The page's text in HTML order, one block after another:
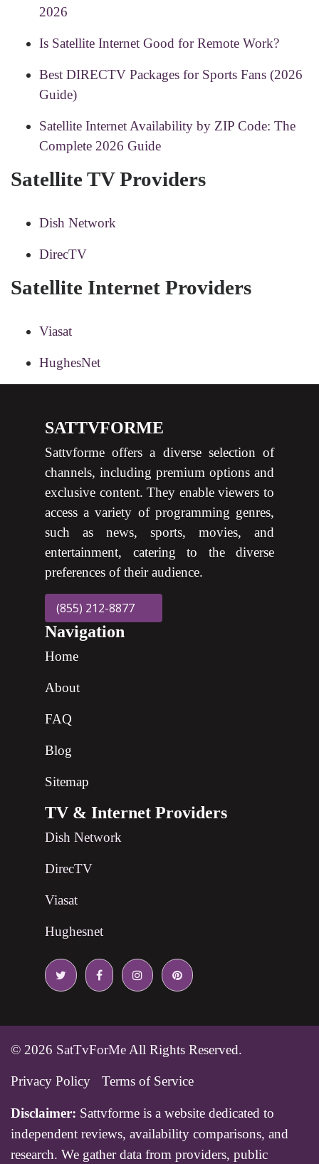
2026
Is Satellite Internet Good for Remote Work?
Best DIRECTV Packages for Sports Fans (2026
Guide)
Satellite Internet Availability by ZIP Code: The
Complete 2026 Guide
Satellite TV Providers
Dish Network
DirecTV
Satellite Internet Providers
Viasat
HughesNet
SATTVFORME
Sattvforme offers a diverse selection of
channels, including premium options and
exclusive content. They enable viewers to
access a variety of programming genres,
such as news, sports, movies, and
entertainment, catering to the diverse
preferences of their audience.
(855) 212-8877
Navigation
Home
About
FAQ
Blog
Sitemap
TV & Internet Providers
Dish Network
DirecTV
Viasat
Hughesnet
© 2026 SatTvForMe All Rights Reserved.
Privacy Policy Terms of Service
Disclaimer: Sattvforme is a website dedicated to
independent reviews, availability comparisons, and
research. We gather data from providers, public